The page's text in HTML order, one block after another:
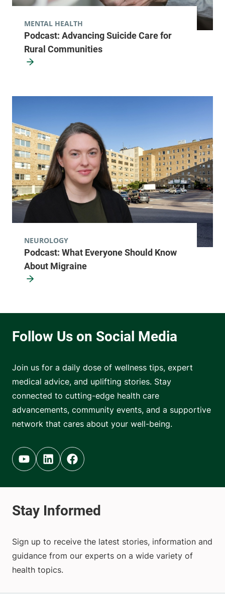
Podcast: Advancing Suicide Care for
Rural Communities
MENTAL HEALTH
Podcast: What Everyone Should Know
About Migraine
NEUROLOGY
Join us for a daily dose of wellness tips, expert
medical advice, and uplifting stories. Stay
connected to cutting-edge health care
advancements, community events, and a supportive
network that cares about your well-being.
Youtube (opens in new tab)
Linkedin (opens in new tab)
Facebook (opens in new tab)
Sign up to receive the latest stories, information and
guidance from our experts on a wide variety of
health topics.